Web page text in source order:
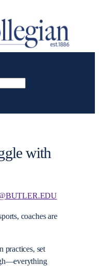
with
coaches are
practices, set